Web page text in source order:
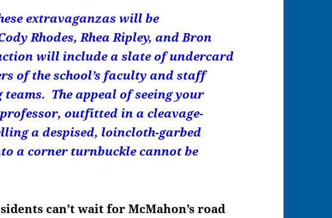
extravaganzas will be
Rhodes, Rhea Ripley, and Bron
will include a slate of undercard
of the school’s faculty and staff
The appeal of seeing your
outfitted in a cleavage-
a despised, loincloth-garbed
a corner turnbuckle cannot be
can’t wait for McMahon’s road